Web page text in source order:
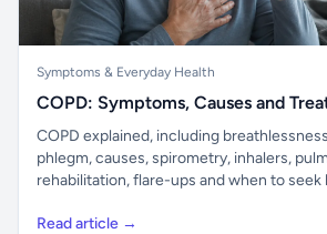
Symptoms & Everyday Health
COPD: Symptoms, Causes and
COPD explained, including
phlegm, causes, spirometry, inhalers,
rehabilitation, flare-ups and when to seek
Read article →